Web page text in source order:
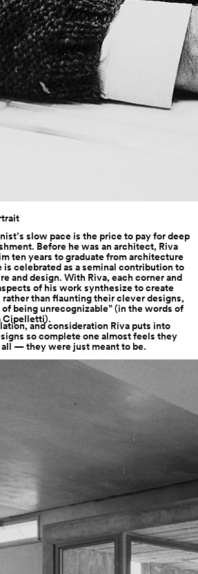
slow pace is the price to pay for deep
Before he was an architect, Riva
ten years to graduate from architecture
is celebrated as a seminal contribution to
and design. With Riva, each corner and
of his work synthesize to create
than flaunting their clever designs,
being unrecognizable” (in the words of
Cipelletti).
and consideration Riva puts into
so complete one almost feels they
all — they were just meant to be.